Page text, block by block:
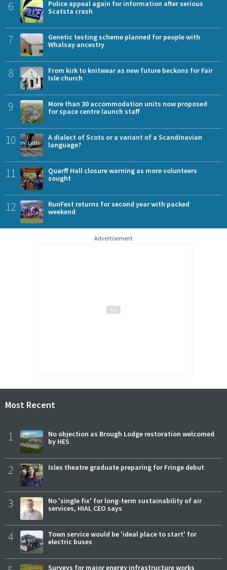
6
Police appeal again for information after serious
Scatsta crash
7
Genetic testing scheme planned for people with
Whalsay ancestry
8
From kirk to knitwear as new future beckons for Fair
Isle church
9
More than 30 accommodation units now proposed
for space centre launch staff
10
A dialect of Scots or a variant of a Scandinavian
language?
11
Quarff Hall closure warning as more volunteers
sought
12
RunFest returns for second year with packed
weekend
Advertisement
Most Recent
1
No objection as Brough Lodge restoration welcomed
by HES
2 Isles theatre graduate preparing for Fringe debut
3
No 'single fix' for long-term sustainability of air
services, HIAL CEO says
4
Town service would be 'ideal place to start' for
electric buses
Surveys for major energy infrastructure works